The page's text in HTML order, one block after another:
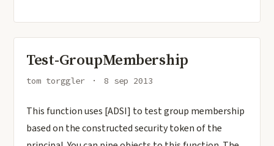
Test-GroupMembership
tom torggler 8 sep 2013
This function uses [ADSI] to test group membership
based on the constructed security token of the